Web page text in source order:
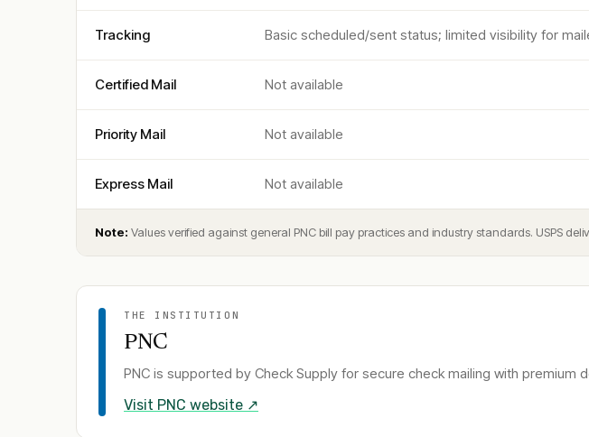
Tracking Basic scheduled/sent status; limited visibility for
Certified Mail Not available
Priority Mail Not available
Express Mail Not available
Note: Values verified against general PNC bill pay practices and industry standards. USPS
THE INSTITUTION
PNC
PNC is supported by Check Supply for secure check mailing with premium
Visit PNC website ↗